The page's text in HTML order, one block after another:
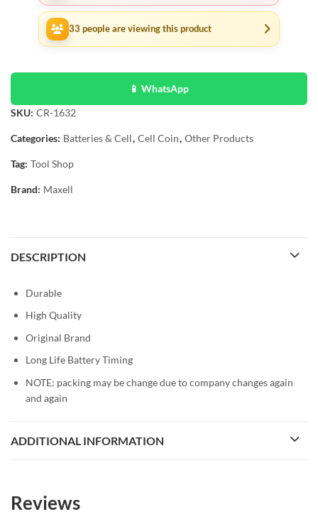
33 people are viewing this product
📱 WhatsApp
SKU: CR-1632
Categories: Batteries & Cell, Cell Coin, Other Products
Tag: Tool Shop
Brand: Maxell
DESCRIPTION
Durable
High Quality
Original Brand
Long Life Battery Timing
NOTE: packing may be change due to company changes again
and again
ADDITIONAL INFORMATION
Reviews